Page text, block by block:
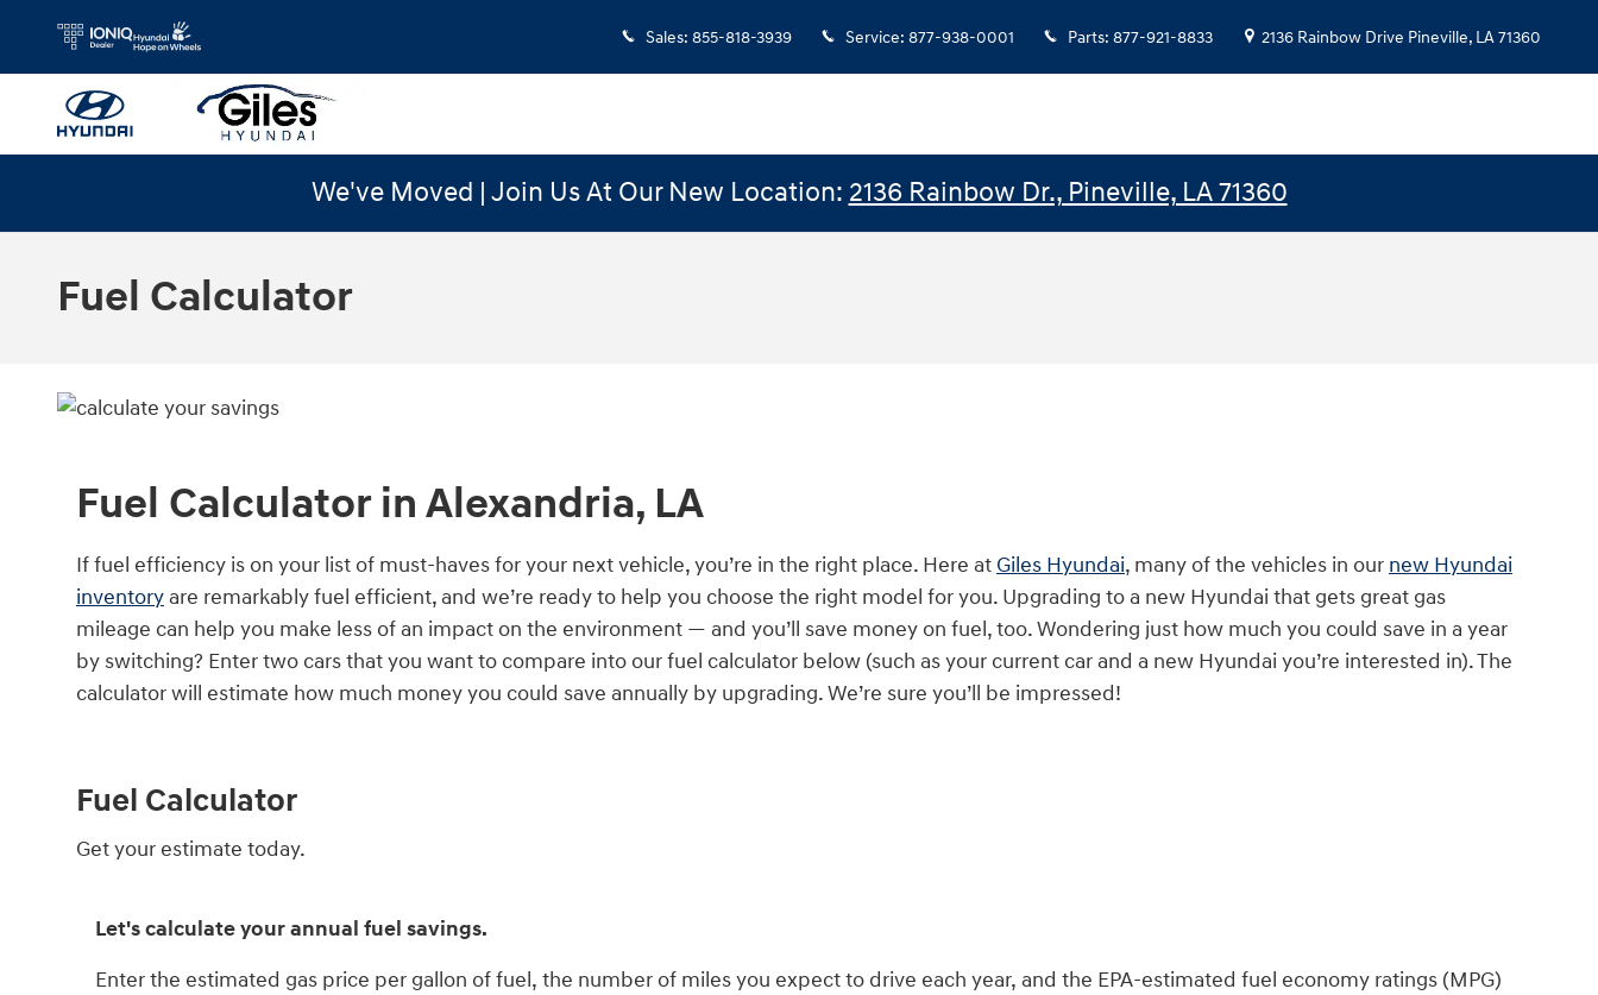
Skip to main content
Sales: 855-818-3939 Service: 877-938-0001 Parts: 877-921-8833 2136 Rainbow Drive Pineville, LA71360
We've Moved | Join Us At Our New Location: 2136 Rainbow Dr., Pineville, LA 71360
Fuel Calculator
Fuel Calculator in Alexandria, LA
If fuel efficiency is on your list of must-haves for your next vehicle, you’re in the right place. Here at Giles Hyundai, many of the vehicles in our new Hyundai
inventory are remarkably fuel efficient, and we’re ready to help you choose the right model for you. Upgrading to a new Hyundai that gets great gas
mileage can help you make less of an impact on the environment — and you’ll save money on fuel, too. Wondering just how much you could save in a year
by switching? Enter two cars that you want to compare into our fuel calculator below (such as your current car and a new Hyundai you’re interested in). The
calculator will estimate how much money you could save annually by upgrading. We’re sure you’ll be impressed!
Fuel Calculator
Get your estimate today.
Let's calculate your annual fuel savings.
Enter the estimated gas price per gallon of fuel, the number of miles you expect to drive each year, and the EPA-estimated fuel economy ratings (MPG)